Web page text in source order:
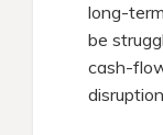
long-
be
cash-
disruption.